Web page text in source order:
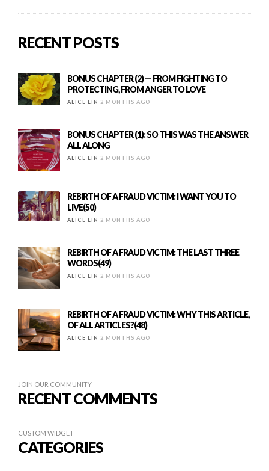
RECENT POSTS
BONUS CHAPTER (2) — FROM FIGHTING TO
PROTECTING, FROM ANGER TO LOVE
ALICE LIN 2 MONTHS AGO
BONUS CHAPTER (1): SO THIS WAS THE ANSWER
ALL ALONG
ALICE LIN 2 MONTHS AGO
REBIRTH OF A FRAUD VICTIM: I WANT YOU TO
LIVE(50)
ALICE LIN 2 MONTHS AGO
REBIRTH OF A FRAUD VICTIM: THE LAST THREE
WORDS(49)
ALICE LIN 2 MONTHS AGO
REBIRTH OF A FRAUD VICTIM: WHY THIS ARTICLE,
OF ALL ARTICLES?(48)
ALICE LIN 2 MONTHS AGO
JOIN OUR COMMUNITY
RECENT COMMENTS
CUSTOM WIDGET
CATEGORIES